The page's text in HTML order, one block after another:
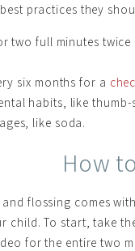
practices they
two full minutes twice
six months for a
habits, like
like soda.
How
flossing comes
child. To start, take
for the entire two